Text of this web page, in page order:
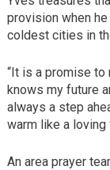
provision when
coldest cities in
“It is a promise to
knows my future
always a step
warm like a loving
An area prayer